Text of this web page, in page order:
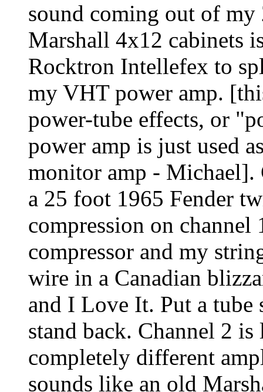
sound coming out of my
Marshall 4x12 cabinets
Rocktron Intellefex to
my VHT power amp.
power-tube effects, or
power amp is just used
monitor amp - Michael].
a 25 foot 1965 Fender
compression on
compressor and my
wire in a Canadian
and I Love It. Put a
stand back. Channel 2
completely different
sounds like an old